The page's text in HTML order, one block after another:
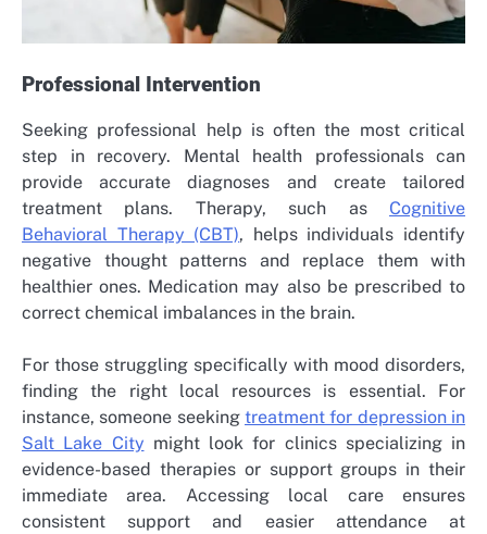
Professional Intervention
Seeking professional help is often the most critical
step in recovery. Mental health professionals can
provide accurate diagnoses and create tailored
treatment plans. Therapy, such as Cognitive
Behavioral Therapy (CBT), helps individuals identify
negative thought patterns and replace them with
healthier ones. Medication may also be prescribed to
correct chemical imbalances in the brain.
For those struggling specifically with mood disorders,
finding the right local resources is essential. For
instance, someone seeking treatment for depression in
Salt Lake City might look for clinics specializing in
evidence-based therapies or support groups in their
immediate area. Accessing local care ensures
consistent support and easier attendance at